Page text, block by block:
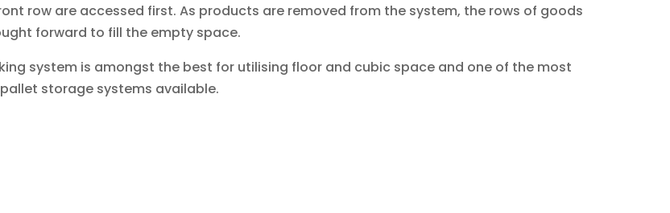
row are accessed first. As products are removed from the system, the rows of goods
forward to fill the empty space.
system is amongst the best for utilising floor and cubic space and one of the most
storage systems available.